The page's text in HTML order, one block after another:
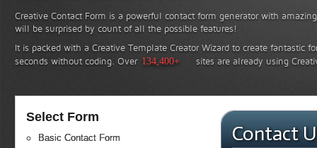
Creative Contact Form is a powerful contact form generator with
will be surprised by count of all the possible features!
It is packed with a Creative Template Creator Wizard to create fantastic
seconds without coding. Over 134,400+ sites are already using
Select Form
Basic Contact Form
Contact